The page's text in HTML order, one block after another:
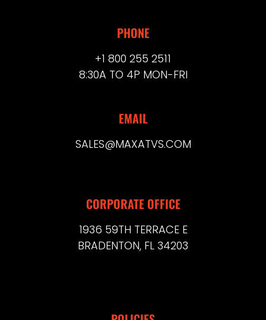
PHONE
+1 800 255 2511
8:30A TO 4P MON-FRI
EMAIL
SALES@MAXATVS.COM
CORPORATE OFFICE
1936 59TH TERRACE E
BRADENTON, FL 34203